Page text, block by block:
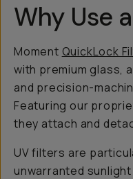
Why Use
Moment QuickLock
with premium glass,
and precision-
Featuring our
they attach and
UV filters are
unwarranted